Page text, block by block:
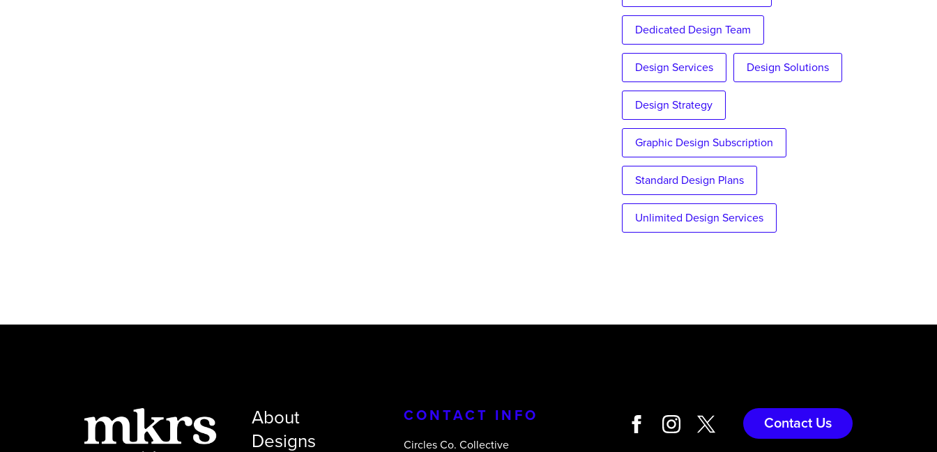
Dedicated Design Team
Design Services Design Solutions
Design Strategy
Graphic Design Subscription
Standard Design Plans
Unlimited Design Services
About
Designs
CONTACT INFO
Circles Co. Collective
Contact Us